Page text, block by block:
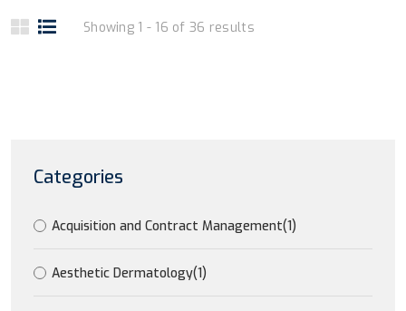
Showing 1 - 16 of 36 results
Categories
Acquisition and Contract Management(1)
Aesthetic Dermatology(1)